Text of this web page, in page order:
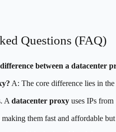
Questions (FAQ)
between a datacenter
A: The core difference lies in the
A datacenter proxyuses IPs from
them fast and affordable but